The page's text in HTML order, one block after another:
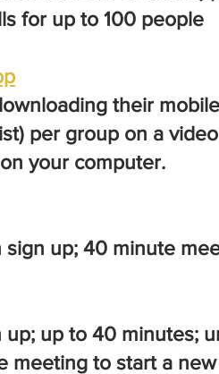
for up to 100 people
their
per group on a
your computer.
sign up; 40 minute
up; up to 40 minutes;
meeting to start a new